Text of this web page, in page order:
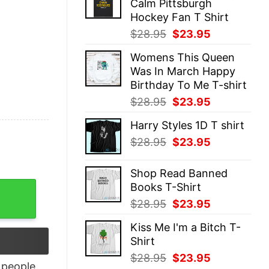
$28.95.$23.95.
Calm Pittsburgh
Hockey Fan T Shirt
$28.95 Original
was:
$28.95.
$23.95
is:
$23.95.
Womens This Queen
Was In March Happy
Birthday To Me T-shirt
$28.95 Original
was:
$28.95.
$23.95
is:
Harry Styles 1D T shirt
$28.95 Original
was:
$28.95.
$23.95
is:
Shop Read Banned
Books T-Shirt
$28.95 Original
was:
$23.95
is:
Kiss Me I'm a Bitch T-
Shirt
$28.95 Original
$23.95
quantity